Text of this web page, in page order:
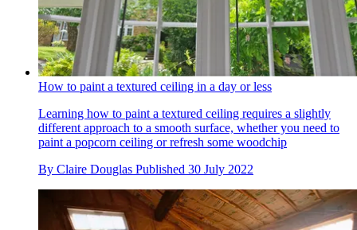
How to paint a textured ceiling in a day or less
Learning how to paint a textured ceiling requires a slightly
different approach to a smooth surface, whether you need to
paint a popcorn ceiling or refresh some woodchip
By Claire Douglas Published 30 July 2022